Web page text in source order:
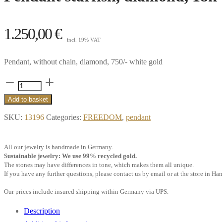
1.250,00€ incl. 19% VAT
Pendant, without chain, diamond, 750/- white gold
Pendant
starfish,
18k
gold
quantity
Add to basket
SKU: 13196 Categories: FREEDOM, pendant
All our jewelry is handmade in Germany.
Sustainable jewelry: We use 99% recycled gold.
The stones may have differences in tone, which makes them all unique.
If you have any further questions, please contact us by email or at the store in
Our prices include insured shipping within Germany via UPS.
Description